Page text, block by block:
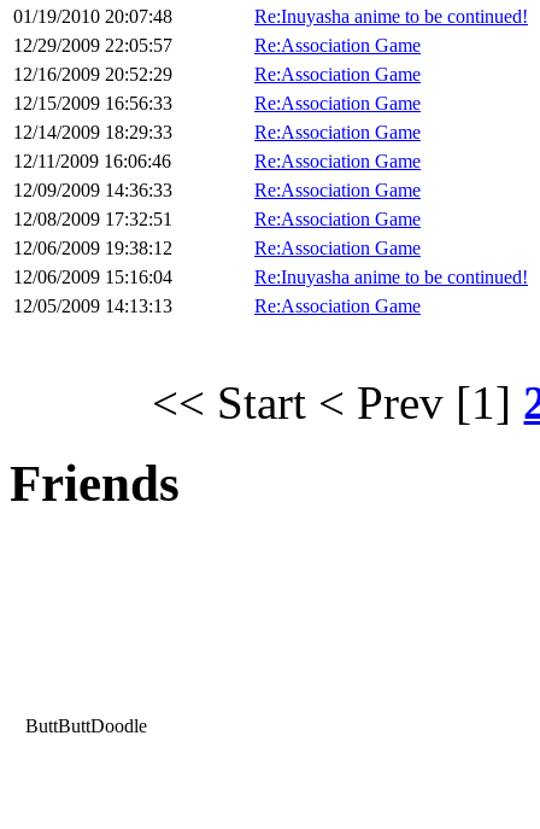
01/19/2010 20:07:48
Re:Inuyasha anime to be continued!
12/29/2009 22:05:57
Re:Association Game
12/16/2009 20:52:29
Re:Association Game
12/15/2009 16:56:33
Re:Association Game
12/14/2009 18:29:33
Re:Association Game
12/11/2009 16:06:46
Re:Association Game
12/09/2009 14:36:33
Re:Association Game
12/08/2009 17:32:51
Re:Association Game
12/06/2009 19:38:12
Re:Association Game
12/06/2009 15:16:04
Re:Inuyasha anime to be continued!
12/05/2009 14:13:13
Re:Association Game
<< Start < Prev [1]
Friends
ButtButtDoodle